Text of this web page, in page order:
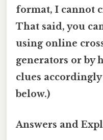
format, I cannot
That said, you
using online
generators or by
clues
below.)
Answers and